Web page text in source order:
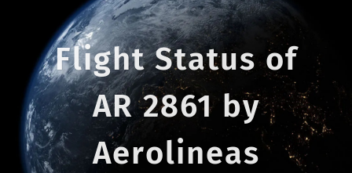
Flight Status of
AR 2861 by
Aerolineas